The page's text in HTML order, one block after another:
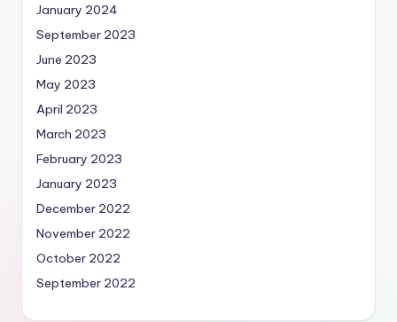
January 2024
September 2023
June 2023
May 2023
April 2023
March 2023
February 2023
January 2023
December 2022
November 2022
October 2022
September 2022